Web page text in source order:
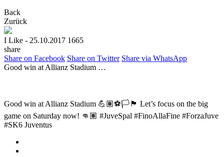
Back
Zurück
I Like - 25.10.2017 1665
share
Share on Facebook Share on Twitter Share via WhatsApp
Good win at Allianz Stadium …
Good win at Allianz Stadium 💪🏽⚽🏳🏴 Let’s focus on the big
game on Saturday now! 👊🏽 #JuveSpal #FinoAllaFine #ForzaJuve
#SK6 Juventus